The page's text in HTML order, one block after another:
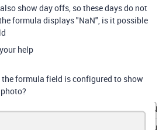
show day offs, so these days do not
formula displays "NaN", is it possible
help
formula field is configured to show